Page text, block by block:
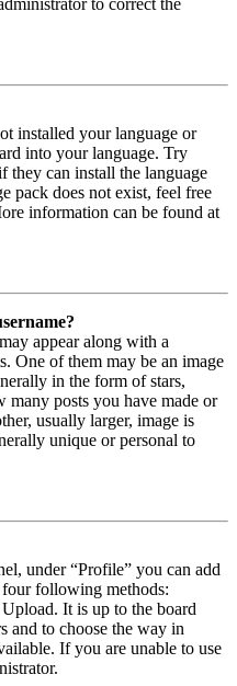
to correct the
installed your language or
into your language. Try
they can install the language
pack does not exist, feel free
information can be found at
appear along with a
One of them may be an image
in the form of stars,
posts you have made or
usually larger, image is
unique or personal to
under “Profile” you can add
following methods:
It is up to the board
and to choose the way in
If you are unable to use